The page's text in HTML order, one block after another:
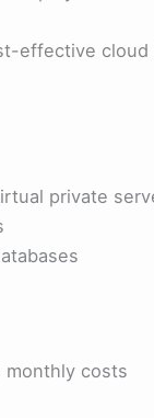
effective cloud
private
monthly costs